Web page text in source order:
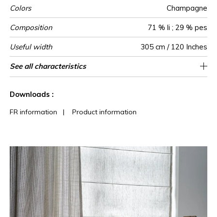
Colors Champagne
Composition 71 % li ; 29 % pes
Useful width 305 cm / 120 Inches
Shrinkage <3%
Match Straight match
Martindale -
Pattern
direction
Railroaded
Weight in
g/m²
250
Use
Care
Country of
origin
Turkey
Horizontal
repeat
34 cm / 13 Inches
Vertical repeat 38 cm / 15 Inches
See all characteristics
Downloads :
FR information | Product information